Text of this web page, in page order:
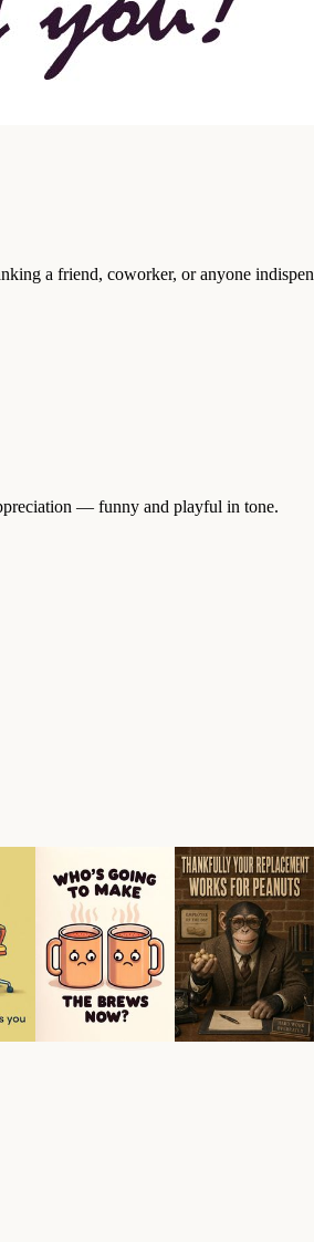
a friend, coworker, or anyone
— funny and playful in tone.